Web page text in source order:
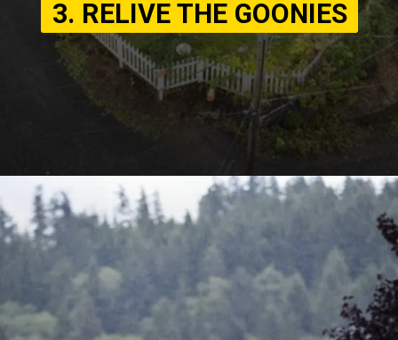
3. RELIVE THE GOONIES